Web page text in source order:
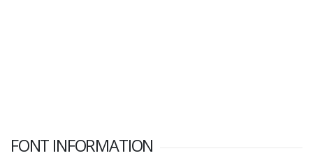
FONT INFORMATION